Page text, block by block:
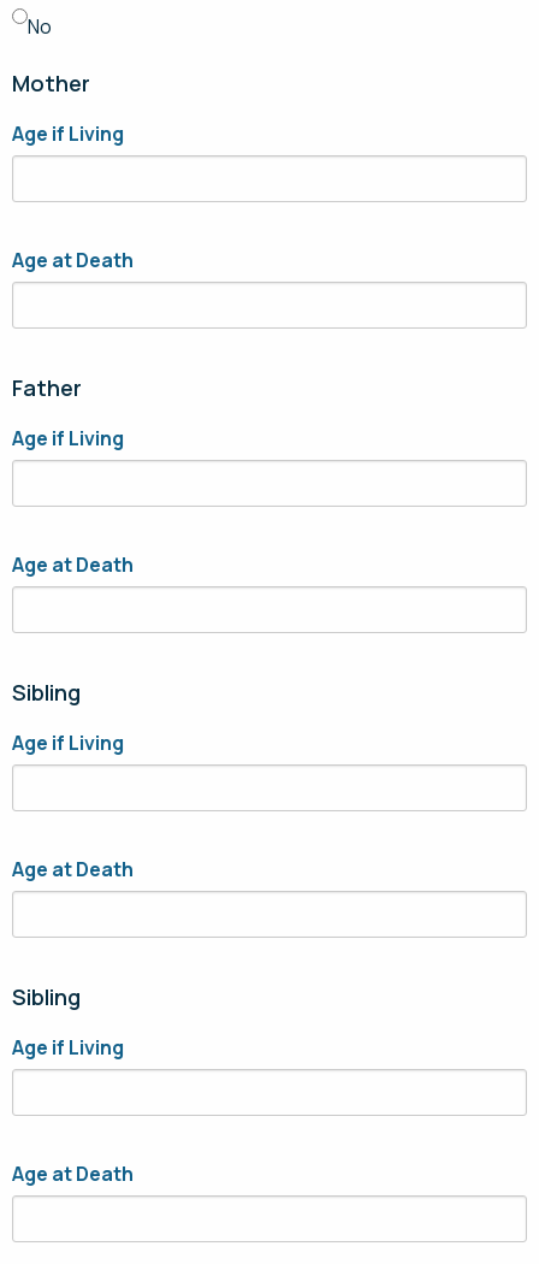
No
Mother
Age if Living
Age at Death
Father
Age if Living
Age at Death
Sibling
Age if Living
Age at Death
Sibling
Age if Living
Age at Death